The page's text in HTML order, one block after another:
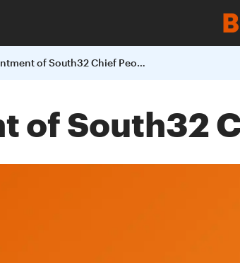
Appointment of South32 Chief People Officer
of South32